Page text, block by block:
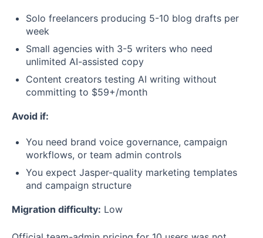
Solo freelancers producing 5-10 blog drafts per
week
Small agencies with 3-5 writers who need
unlimited AI-assisted copy
Content creators testing AI writing without
committing to $59+/month
Avoid if:
You need brand voice governance, campaign
workflows, or team admin controls
You expect Jasper-quality marketing templates
and campaign structure
Migration difficulty: Low